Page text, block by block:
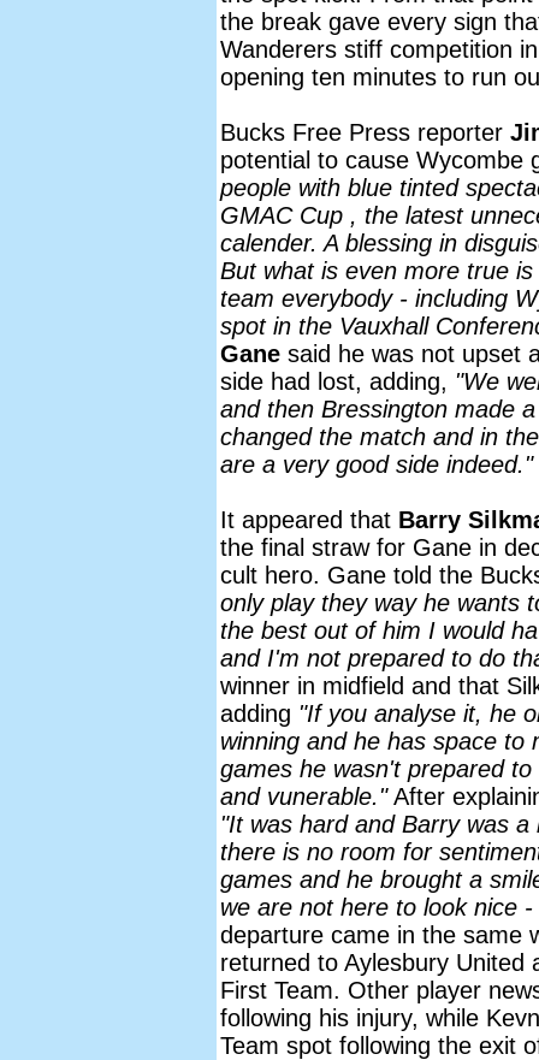
the break gave every sign
Wanderers stiff competition
opening ten minutes to run
Bucks Free Press reporter
potential to cause
people with blue tinted
GMAC Cup , the latest
calender. A blessing in
But what is even more true
team everybody - including
spot in the Vauxhall
Gane said he was not upset
side had lost, adding, "We
and then Bressington made
changed the match and in
are a very good side indeed."
It appeared that Barry
the final straw for Gane in
cult hero. Gane told the
only play they way he wants
the best out of him I would
and I'm not prepared to do
winner in midfield and that
adding "If you analyse it, he
winning and he has space
games he wasn't prepared
and vunerable."After
"It was hard and Barry was
there is no room for
games and he brought a
we are not here to look nice
departure came in the same
returned to Aylesbury United
First Team. Other player
following his injury, while
Team spot following the exit